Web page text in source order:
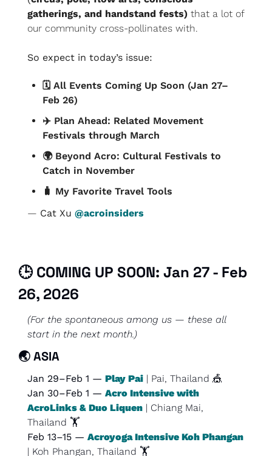
gatherings, and handstand fests) that a lot of
our community cross-pollinates with.
So expect in today’s issue:
🗓️ All Events Coming Up Soon (Jan 27–
Feb 26)
✈️ Plan Ahead: Related Movement
Festivals through March
🌍 Beyond Acro: Cultural Festivals to
Catch in November
🧳 My Favorite Travel Tools
— Cat Xu @acroinsiders
🕒 COMING UP SOON: Jan 27 - Feb
26, 2026
(For the spontaneous among us — these all
start in the next month.)
🌏 ASIA
Jan 29–Feb 1 — Play Pai | Pai, Thailand 🎪
Jan 30–Feb 1 — Acro Intensive with
AcroLinks & Duo Liquen | Chiang Mai,
Thailand 🏋️
Feb 13–15 — Acroyoga Intensive Koh Phangan
| Koh Phangan, Thailand 🏋️